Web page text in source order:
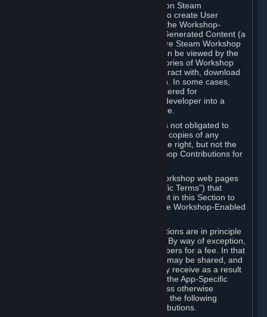
Some games or applications available on Steam
("Workshop-Enabled Apps") allow you to create User
Generated Content based on or using the Workshop-
Enabled App, and to submit that User Generated Content (a
“Workshop Contribution”) to one or more Steam Workshop
web pages. Workshop Contributions can be viewed by the
Steam community, and for some categories of Workshop
Contributions users may be able to interact with, download
or purchase the Workshop Contribution. In some cases,
Workshop Contributions may be considered for
incorporation by Valve or a third-party developer into a
game or into a Subscription Marketplace.
You understand and agree that Valve is not obligated to
use, distribute, or continue to distribute copies of any
Workshop Contribution and reserves the right, but not the
obligation, to restrict or remove Workshop Contributions for
Specific Workshop-Enabled Apps or Workshop web pages
may contain special terms (“App-Specific Terms”) that
supplement or change the terms set out in this Section to
reflect the individual requirements of the Workshop-Enabled
Under Section 6.A, Workshop Contributions are in principle
made available to Subscribers for free. By way of exception,
they may be made available to Subscribers for a fee. In that
case, the way the revenues generated may be shared, and
in particular, the compensation you may receive as a result
of this making available, are defined in the App-Specific
Terms and not by this Agreement. Unless otherwise
specified in App-Specific Terms (if any), the following
general rules apply to Workshop Contributions.